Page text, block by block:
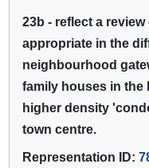
23b - reflect a
appropriate in the
neighbourhood
family houses in the
higher density
town centre.
Representation ID: